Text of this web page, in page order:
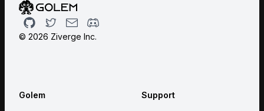
GithubTwitterEmailDiscord
© 2026 Ziverge Inc.
Golem Support